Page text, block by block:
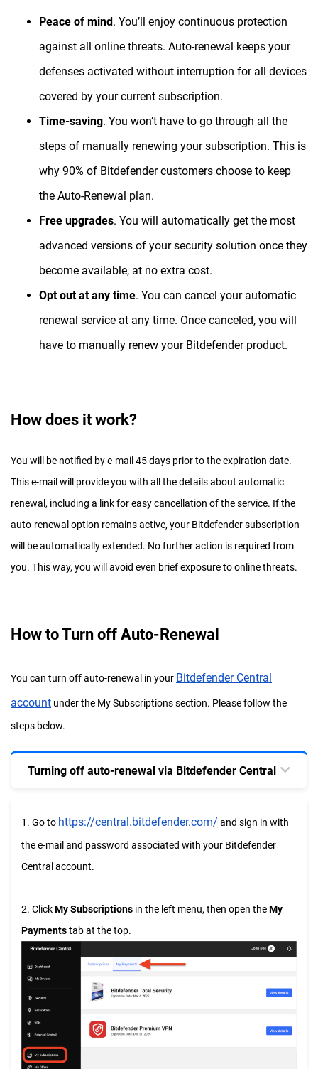
Peace of mind. You’ll enjoy continuous protection
against all online threats. Auto-renewal keeps your
defenses activated without interruption for all devices
covered by your current subscription.
Time-saving. You won’t have to go through all the
steps of manually renewing your subscription. This is
why 90% of Bitdefender customers choose to keep
the Auto-Renewal plan.
Free upgrades. You will automatically get the most
advanced versions of your security solution once they
become available, at no extra cost.
Opt out at any time. You can cancel your automatic
renewal service at any time. Once canceled, you will
have to manually renew your Bitdefender product.
How does it work?
You will be notified by e-mail 45 days prior to the expiration date.
This e-mail will provide you with all the details about automatic
renewal, including a link for easy cancellation of the service. If the
auto-renewal option remains active, your Bitdefender subscription
will be automatically extended. No further action is required from
you. This way, you will avoid even brief exposure to online threats.
How to Turn off Auto-Renewal
You can turn off auto-renewal in your Bitdefender Central
account under the My Subscriptions section. Please follow the
steps below.
Turning off auto-renewal via Bitdefender Central
1. Go to https://central.bitdefender.com/ and sign in with
the e-mail and password associated with your Bitdefender
Central account.
2. ClickMy Subscriptions in the left menu, then open theMy
Paymentstab at the top.